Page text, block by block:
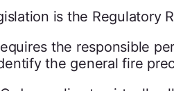
is the Regulatory
the responsible
the general fire